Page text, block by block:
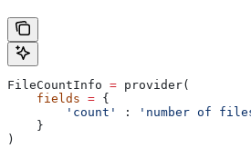
FileCountInfo = provider(
    fields
= {
        'count'
:
'number of
    }
)